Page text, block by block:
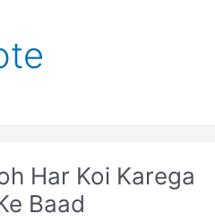
Har Koi Karega
Baad